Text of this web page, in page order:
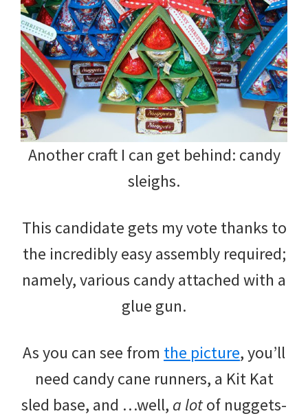
Another craft I can get behind: candy
sleighs.
This candidate gets my vote thanks to
the incredibly easy assembly required;
namely, various candy attached with a
glue gun.
As you can see from the picture, you’ll
need candy cane runners, a Kit Kat
sled base, and …well, a lotof nuggets-